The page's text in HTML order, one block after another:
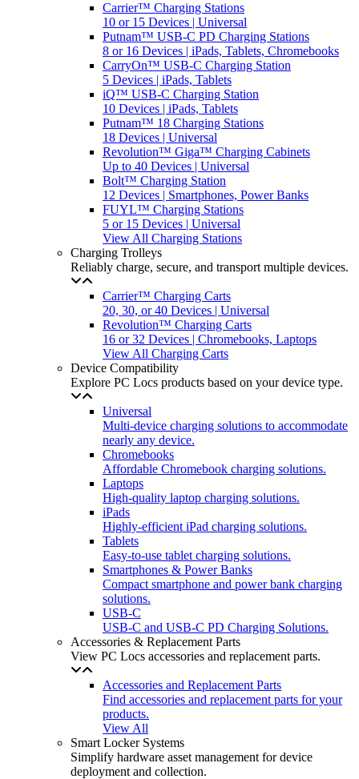
Carrier™ Charging Stations
10 or 15 Devices | Universal
Putnam™ USB-C PD Charging Stations
8 or 16 Devices | iPads, Tablets, Chromebooks
CarryOn™ USB-C Charging Station
5 Devices | iPads, Tablets
iQ™ USB-C Charging Station
10 Devices | iPads, Tablets
Putnam™ 18 Charging Stations
18 Devices | Universal
Revolution™ Giga™ Charging Cabinets
Up to 40 Devices | Universal
Bolt™ Charging Station
12 Devices | Smartphones, Power Banks
FUYL™ Charging Stations
5 or 15 Devices | Universal
View All Charging Stations
Charging Trolleys
Reliably charge, secure, and transport multiple devices.
Carrier™ Charging Carts
20, 30, or 40 Devices | Universal
Revolution™ Charging Carts
16 or 32 Devices | Chromebooks, Laptops
View All Charging Carts
Device Compatibility
Explore PC Locs products based on your device type.
Universal
Multi-device charging solutions to accommodate
nearly any device.
Chromebooks
Affordable Chromebook charging solutions.
Laptops
High-quality laptop charging solutions.
iPads
Highly-efficient iPad charging solutions.
Tablets
Easy-to-use tablet charging solutions.
Smartphones & Power Banks
Compact smartphone and power bank charging
solutions.
USB-C
USB-C and USB-C PD Charging Solutions.
Accessories & Replacement Parts
View PC Locs accessories and replacement parts.
Accessories and Replacement Parts
Find accessories and replacement parts for your
products.
View All
Smart Locker Systems
Simplify hardware asset management for device
deployment and collection.